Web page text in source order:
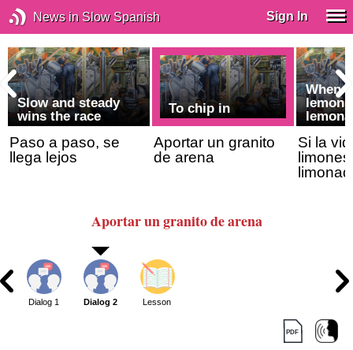
News in Slow Spanish Sign In
Slow and steady
wins the race
Paso a paso, se
llega lejos
To chip in
Aportar un granito
de arena
When
Si la
Aportar un granito de arena
Dialog 1 Dialog 2 Lesson